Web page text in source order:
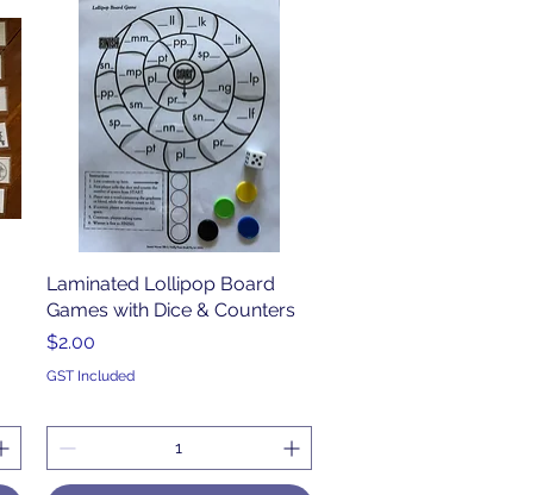
Quick View
Laminated Lollipop Board
Games with Dice & Counters
Price
$2.00
GST Included